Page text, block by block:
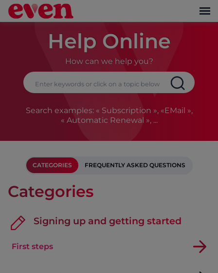
Help Online
How can we help you?
Search examples: « Subscription », «EMail »,
« Automatic Renewal », ...
CATEGORIES FREQUENTLY ASKED QUESTIONS
Categories
Signing up and getting started
First steps